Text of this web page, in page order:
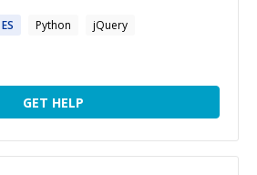
ES Python
jQuery
GET HELP